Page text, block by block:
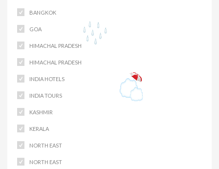
BANGKOK
GOA
HIMACHAL PRADESH
HIMACHAL PRADESH
INDIA HOTELS
INDIA TOURS
KASHMIR
KERALA
NORTH EAST
NORTH EAST